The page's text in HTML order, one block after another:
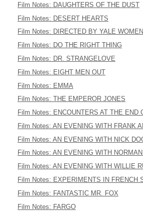
Film Notes: DAUGHTERS OF THE DUST
Film Notes: DESERT HEARTS
Film Notes: DIRECTED BY YALE WOMEN
Film Notes: DO THE RIGHT THING
Film Notes: DR. STRANGELOVE
Film Notes: EIGHT MEN OUT
Film Notes: EMMA
Film Notes: THE EMPEROR JONES
Film Notes: ENCOUNTERS AT THE END
Film Notes: AN EVENING WITH FRANK
Film Notes: AN EVENING WITH NICK
Film Notes: AN EVENING WITH
Film Notes: AN EVENING WITH WILLIE
Film Notes: EXPERIMENTS IN FRENCH
Film Notes: FANTASTIC MR. FOX
Film Notes: FARGO